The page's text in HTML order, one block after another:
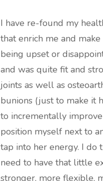
I have re-found my
that enrich me and
being upset or
and was quite fit and
joints as well as
bunions (just to make it
to incrementally
position myself next to
tap into her energy. I do
need to have that little
stronger, more flexible,